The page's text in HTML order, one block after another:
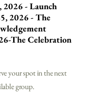
- Launch
2026 - The
The Celebration
your spot in the next
group.